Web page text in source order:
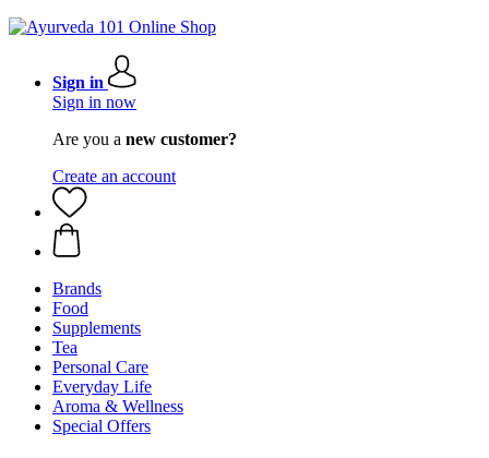
Sign in
Sign in now
Are you a new customer?
Create an account
Brands
Food
Supplements
Tea
Personal Care
Everyday Life
Aroma & Wellness
Special Offers